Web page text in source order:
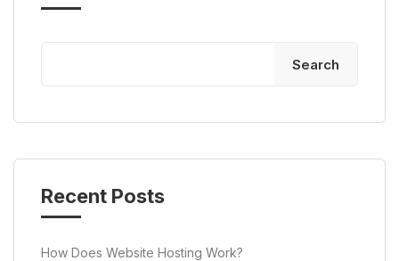
Search
Recent Posts
How Does Website Hosting Work?